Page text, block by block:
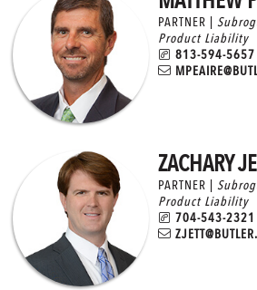
PARTNER |
Product Liability
813-594-5657
ZACHARY
PARTNER |
Product Liability
704-543-2321